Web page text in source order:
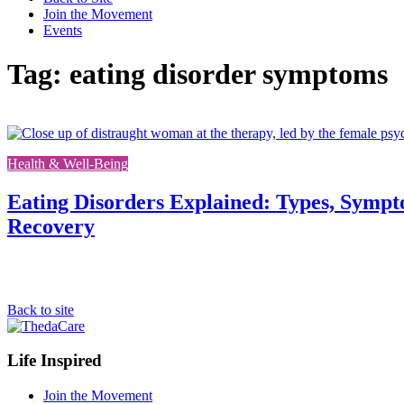
Join the Movement
Events
Tag: eating disorder symptoms
Health & Well-Being
Eating Disorders Explained: Types,
Recovery
Back to site
Footer
Navigation
Life Inspired
Join the Movement